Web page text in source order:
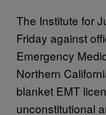
The Institute for
Friday against
Emergency
Northern
blanket EMT
unconstitutional